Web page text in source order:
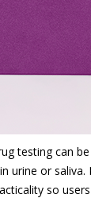
testing can
in urine or
so